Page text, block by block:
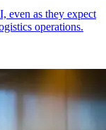
even as they expect
operations.